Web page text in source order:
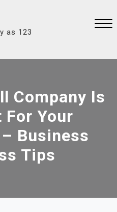
as 123
Company Is
For Your
Business
Tips